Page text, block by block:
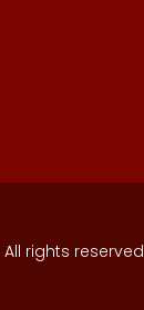
rights reserved